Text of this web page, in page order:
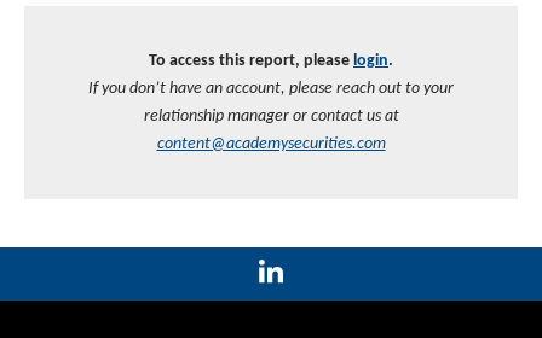
To access this report, please login.
If you don’t have an account, please reach out to your
relationship manager or contact us at
content@academysecurities.com